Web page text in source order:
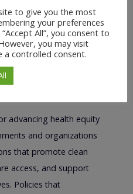
progress by
environmental
in
advancing health equity
and organizations
that promote clean
access, and support
Policies that
to give you the most
your preferences
All”, you consent to
you may visit
a controlled consent.